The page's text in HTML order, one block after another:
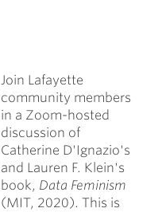
Join Lafayette
community members
in a Zoom-hosted
discussion of
Catherine D'Ignazio's
and Lauren F. Klein's
book, Data Feminism
(MIT, 2020). This is